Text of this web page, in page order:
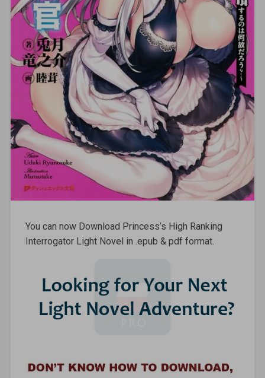
You can now Download Princess’s High Ranking
Interrogator Light Novel in .epub & pdf format.